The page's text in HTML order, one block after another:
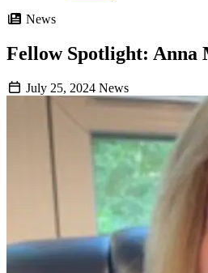
News
Fellow Spotlight: Anna
July 25, 2024 News